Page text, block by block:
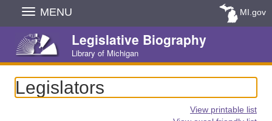
Skip
Navigation
MENU MI.gov
Legislative Biography
Library of Michigan
Legislators
View printable list